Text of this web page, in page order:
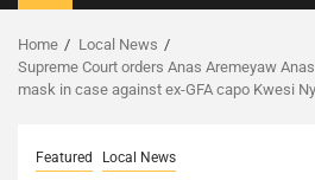
Menu
Home
Local News
Supreme Court orders Anas Aremeyaw
mask in case against ex-GFA capo Kwesi
Featured Local News